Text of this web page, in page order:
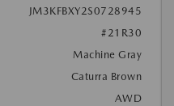
JM3KFBXY2S0728945
#21R30
Machine Gray
Caturra Brown
AWD